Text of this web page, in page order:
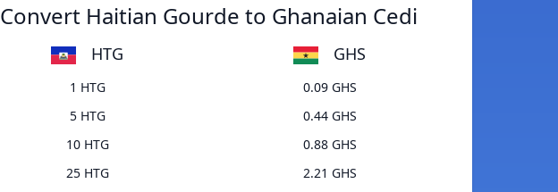
Convert Haitian Gourde to Ghanaian Cedi
HTG GHS
1 HTG
0.09 GHS
5 HTG
0.44 GHS
10 HTG
0.88 GHS
25 HTG
2.21 GHS